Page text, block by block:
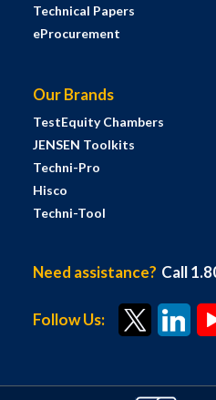
Technical Papers
eProcurement
Our Brands
TestEquity Chambers
JENSEN Toolkits
Techni-Pro
Hisco
Techni-Tool
Need assistance? Call
Follow Us: